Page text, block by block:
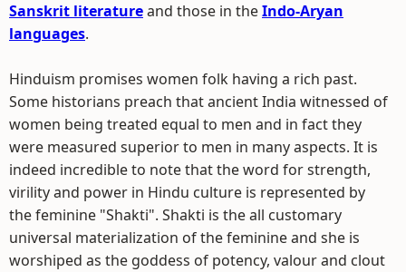
Sanskrit literatureand those in theIndo-Aryan
languages.
Hinduism promises women folk having a rich past.
Some historians preach that ancient India witnessed of
women being treated equal to men and in fact they
were measured superior to men in many aspects. It is
indeed incredible to note that the word for strength,
virility and power in Hindu culture is represented by
the feminine "Shakti". Shakti is the all customary
universal materialization of the feminine and she is
worshiped as the goddess of potency, valour and clout